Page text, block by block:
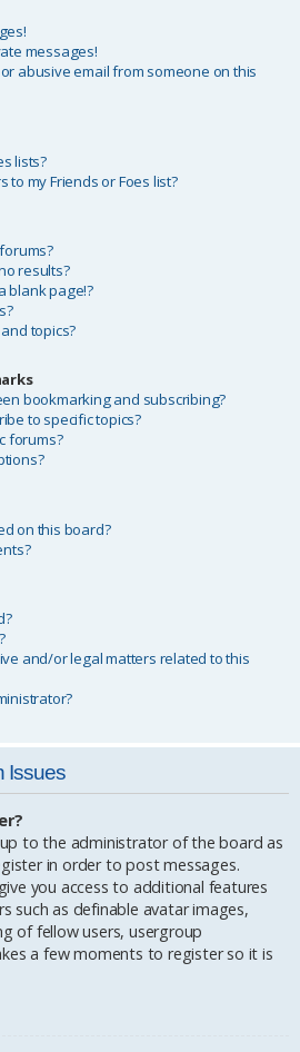
messages!
abusive email from someone on this
lists?
to my Friends or Foes list?
results?
blank page!?
topics?
bookmarking and subscribing?
to specific topics?
forums?
on this board?
and/or legal matters related to this
Issues
to the administrator of the board as
in order to post messages.
you access to additional features
such as definable avatar images,
of fellow users, usergroup
a few moments to register so it is